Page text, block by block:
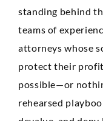
standing behind
teams of
attorneys whose
protect their
possible—or
rehearsed